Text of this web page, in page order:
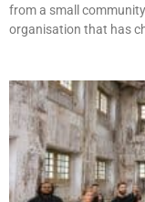
from a small
organisation that has